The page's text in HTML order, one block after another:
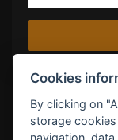
Cookies
By clicking on
storage
navigation,